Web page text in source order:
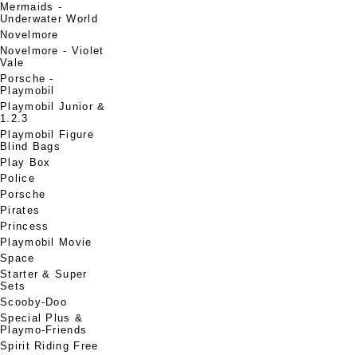
Mermaids -
Underwater World
Novelmore
Novelmore - Violet
Vale
Porsche -
Playmobil
Playmobil Junior &
1.2.3
Playmobil Figure
Blind Bags
Play Box
Police
Porsche
Pirates
Princess
Playmobil Movie
Space
Starter & Super
Sets
Scooby-Doo
Special Plus &
Playmo-Friends
Spirit Riding Free